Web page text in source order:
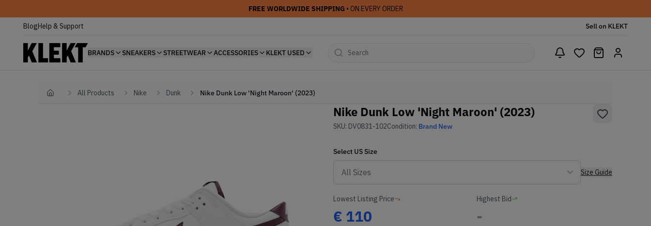
FREE WORLDWIDE SHIPPING • ON EVERY ORDER
BlogHelp & Support Sell on KLEKT
BRANDS SNEAKERS STREETWEAR ACCESSORIES KLEKT USED
Home All Products Nike Dunk Nike Dunk Low 'Night Maroon' (2023)
Nike Dunk Low 'Night Maroon' (2023)
SKU: DV0831-102Condition: Brand New
Select US Size
Size Guide
Lowest Listing Price
€ 110
Highest Bid
-